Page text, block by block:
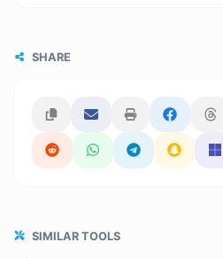
SHARE
SIMILAR TOOLS